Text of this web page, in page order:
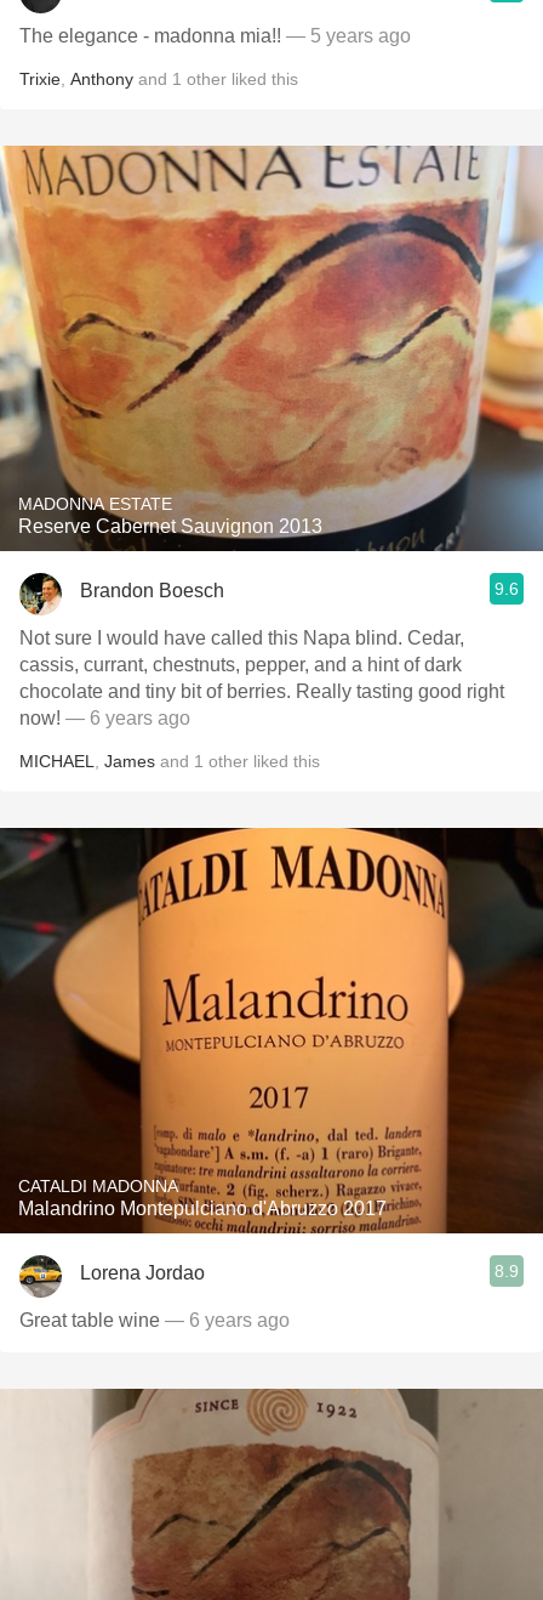
The elegance - madonna mia!! — 5 years ago
Trixie Anthony and 1 other liked this
MADONNA ESTATE
Reserve Cabernet Sauvignon 2013
Brandon Boesch 9.6
Not sure I would have called this Napa blind. Cedar,
cassis, currant, chestnuts, pepper, and a hint of dark
chocolate and tiny bit of berries. Really tasting good right
now! — 6 years ago
MICHAEL James and 1 other liked this
CATALDI MADONNA
Malandrino Montepulciano d'Abruzzo 2017
Lorena Jordao 8.9
Great table wine — 6 years ago